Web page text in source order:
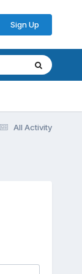
Sign Up
All Activity